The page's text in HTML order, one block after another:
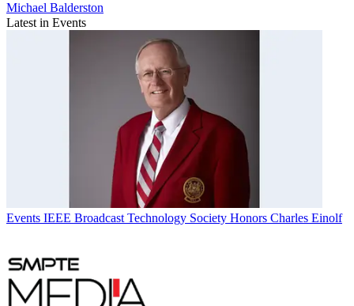
Michael Balderston
Latest in Events
Events IEEE Broadcast Technology Society Honors Charles Einolf